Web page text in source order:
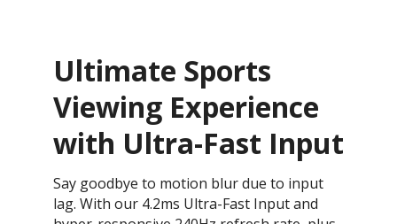
Ultimate Sports
Viewing Experience
with Ultra-Fast Input
Say goodbye to motion blur due to input
lag. With our 4.2ms Ultra-Fast Input and